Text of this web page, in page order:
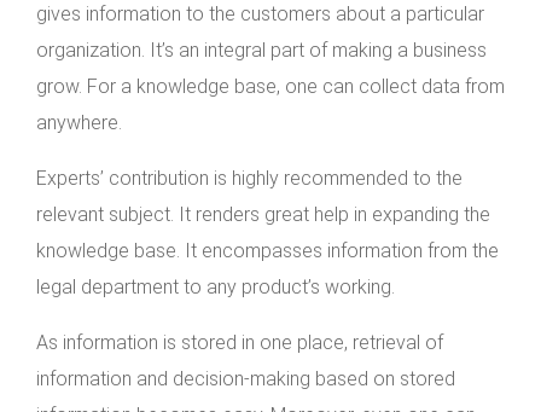
gives information to the customers about a particular
organization. It’s an integral part of making a business
grow. For a knowledge base, one can collect data from
anywhere.
Experts’ contribution is highly recommended to the
relevant subject. It renders great help in expanding the
knowledge base. It encompasses information from the
legal department to any product’s working.
As information is stored in one place, retrieval of
information and decision-making based on stored